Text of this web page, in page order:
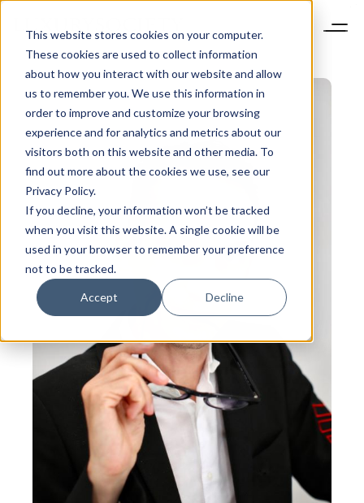
This website stores cookies on your computer.
These cookies are used to collect information
about how you interact with our website and allow
us to remember you. We use this information in
order to improve and customize your browsing
experience and for analytics and metrics about our
visitors both on this website and other media. To
find out more about the cookies we use, see our
Privacy Policy.
If you decline, your information won’t be tracked
when you visit this website. A single cookie will be
used in your browser to remember your preference
not to be tracked.
Accept Decline